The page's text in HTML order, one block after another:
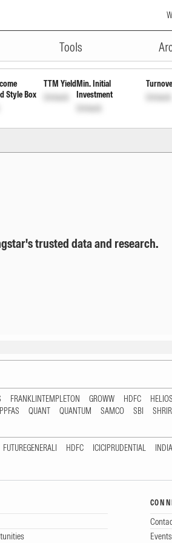
Tools
Unlock Unlock
Style Box
TTM Yield
Unlock
Min. Initial
Investment
Unlock
Unlock
trusted data and research.
FRANKLINTEMPLETON GROWW HDFC HELIOS
PPFAS QUANT QUANTUM SAMCO SBI
FUTUREGENERALI HDFC ICICIPRUDENTIAL
Events